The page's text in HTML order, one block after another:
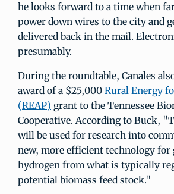
he looks forward to a time when
power down wires to the city and
delivered back in the mail.
presumably.
During the roundtable, Canales
award of a $25,000 Rural Energy
(REAP) grant to the Tennessee
Cooperative. According to Buck,
will be used for research into
new, more efficient technology for
hydrogen from what is typically
potential biomass feed stock."